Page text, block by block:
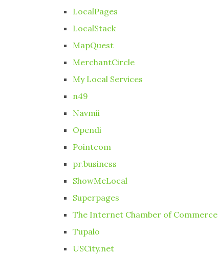
LocalPages
LocalStack
MapQuest
MerchantCircle
My Local Services
n49
Navmii
Opendi
Pointcom
pr.business
ShowMeLocal
Superpages
The Internet Chamber of Commerce
Tupalo
USCity.net